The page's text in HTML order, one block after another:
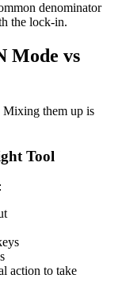
denominator
the lock-in.
Mode vs
Mixing them up is
Tool
action to take